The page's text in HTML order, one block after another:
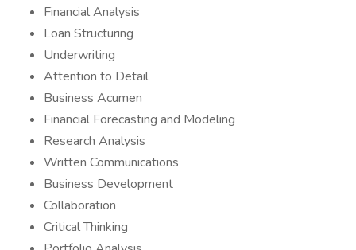
Financial Analysis
Loan Structuring
Underwriting
Attention to Detail
Business Acumen
Financial Forecasting and Modeling
Research Analysis
Written Communications
Business Development
Collaboration
Critical Thinking